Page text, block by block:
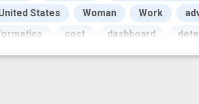
States Woman Work
cost dashboard
improved innovation